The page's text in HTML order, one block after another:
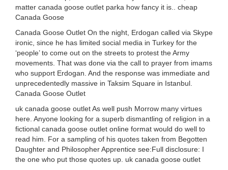
matter canada goose outlet parka how fancy it is.. cheap
Canada Goose
Canada Goose Outlet On the night, Erdogan called via Skype
ironic, since he has limited social media in Turkey for the
‘people’ to come out on the streets to protest the Army
movements. That was done via the call to prayer from imams
who support Erdogan. And the response was immediate and
unprecedentedly massive in Taksim Square in Istanbul.
Canada Goose Outlet
uk canada goose outlet As well push Morrow many virtues
here. Anyone looking for a superb dismantling of religion in a
fictional canada goose outlet online format would do well to
read him. For a sampling of his quotes taken from Begotten
Daughter and Philosopher Apprentice see:Full disclosure: I
the one who put those quotes up. uk canada goose outlet